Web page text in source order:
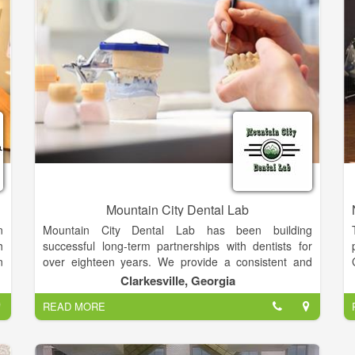
Mountain City Dental Lab
Mountain City Dental Lab has been building
successful long-term partnerships with dentists for
over eighteen years. We provide a consistent and
reliable dental laboratory service of the highest
quality. Our family of experienced and certified dental
laboratory technicians has the comprehensive
knowledge and sophisticated techniques essential to
any dental practice.
Clarkesville, Georgia
READ MORE